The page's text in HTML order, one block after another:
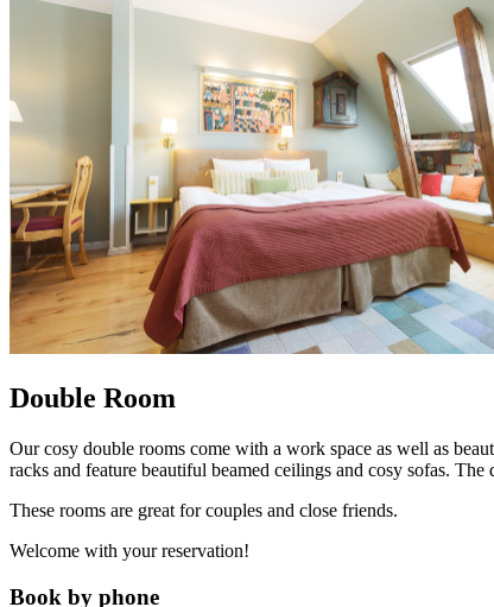
Double Room
Our cosy double rooms come with a work space as well as
racks and feature beautiful beamed ceilings and cosy sofas.
These rooms are great for couples and close friends.
Welcome with your reservation!
Book by phone